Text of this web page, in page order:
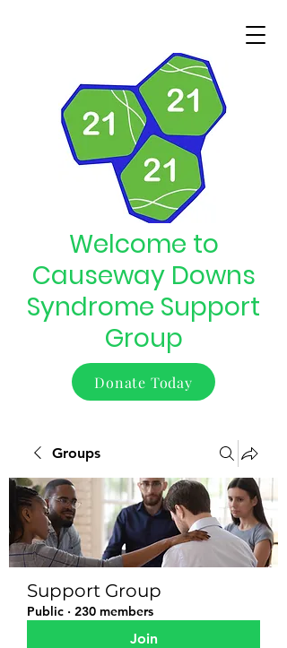
Welcome to
Causeway Downs
Syndrome Support
Group
Donate Today
Groups
Support Group
Public · 230 members
Join